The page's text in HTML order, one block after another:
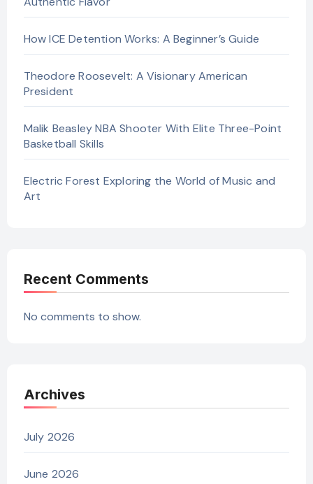
How ICE Detention Works: A Beginner’s Guide
Theodore Roosevelt: A Visionary American
President
Malik Beasley NBA Shooter With Elite Three-Point
Basketball Skills
Electric Forest Exploring the World of Music and
Art
Recent Comments
No comments to show.
Archives
July 2026
June 2026